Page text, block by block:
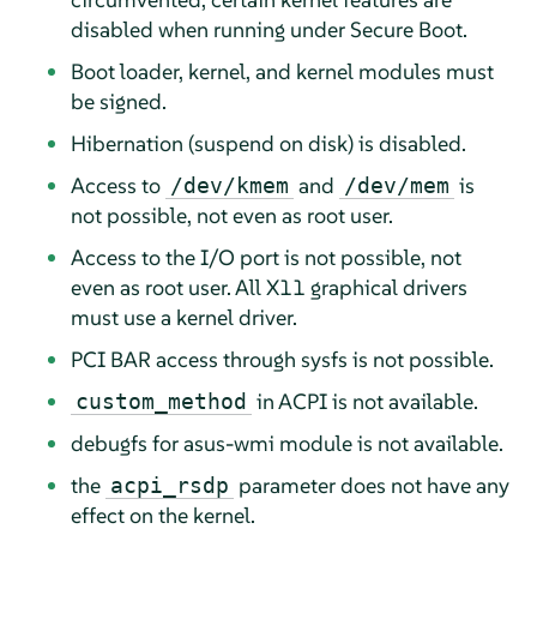
disabled when running under Secure Boot.
Boot loader, kernel, and kernel modules must
be signed.
Hibernation (suspend on disk) is disabled.
Access to /dev/kmem and /dev/mem is
not possible, not even as root user.
Access to the I/O port is not possible, not
even as root user. All X11 graphical drivers
must use a kernel driver.
PCI BAR access through sysfs is not possible.
custom_method in ACPI is not available.
debugfs for asus-wmi module is not available.
the acpi_rsdp parameter does not have any
effect on the kernel.